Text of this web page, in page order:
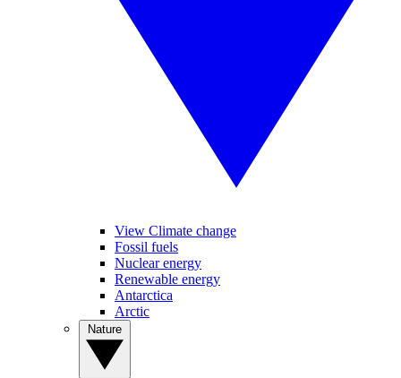
View Climate change
Fossil fuels
Nuclear energy
Renewable energy
Antarctica
Arctic